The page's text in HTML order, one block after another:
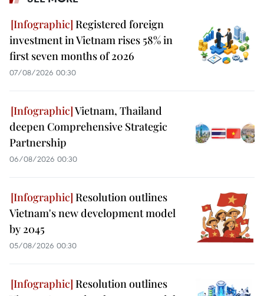
Registered foreign
investment in Vietnam rises 58% in
first seven months of 2026
07/08/2026 00:30
Vietnam, Thailand
deepen Comprehensive Strategic
Partnership
06/08/2026 00:30
Resolution outlines
Vietnam's new development model
by 2045
05/08/2026 00:30
Resolution outlines